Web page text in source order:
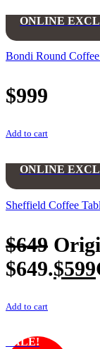
ONLINE
Bondi Round
$999
Add to cart
ONLINE
Sheffield Coffee
$649
$649.$599
Add to cart
SALE!